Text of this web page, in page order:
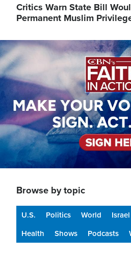
Critics Warn State Bill
Permanent Muslim
Image
Browse by topic
U.S. Politics World Israel
Health
Shows Podcasts